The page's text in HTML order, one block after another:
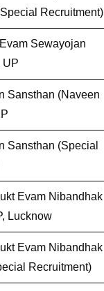
Recruitment)
Sewayojan
UP
Sansthan (Naveen
Sansthan (Special
Evam Nibandhak
Lucknow
Evam Nibandhak
Recruitment)